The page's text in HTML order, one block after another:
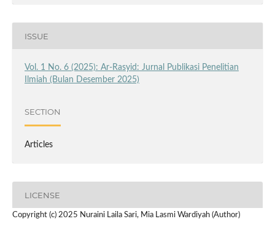
ISSUE
Vol. 1 No. 6 (2025): Ar-Rasyid: Jurnal Publikasi Penelitian
Ilmiah (Bulan Desember 2025)
SECTION
Articles
LICENSE
Copyright (c) 2025 Nuraini Laila Sari, Mia Lasmi Wardiyah (Author)